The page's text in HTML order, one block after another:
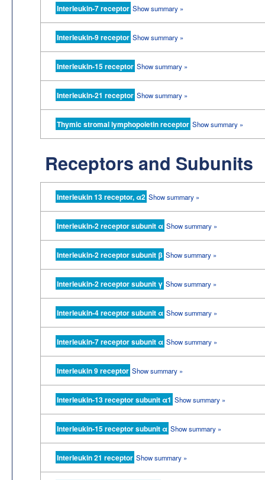
Interleukin-7 receptor Show summary »
Interleukin-9 receptor Show summary »
Interleukin-15 receptor Show summary »
Interleukin-21 receptor Show summary »
Thymic stromal lymphopoietin receptor Show summary »
Receptors and Subunits
Interleukin 13 receptor, α2 Show summary »
Interleukin-2 receptor subunit α Show summary »
Interleukin-2 receptor subunit β Show summary »
Interleukin-2 receptor subunit γ Show summary »
Interleukin-4 receptor subunit α Show summary »
Interleukin-7 receptor subunit α Show summary »
Interleukin 9 receptor Show summary »
Interleukin-13 receptor subunit α1 Show summary »
Interleukin-15 receptor subunit α Show summary »
Interleukin 21 receptor Show summary »